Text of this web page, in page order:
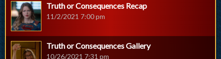
Truth or Consequences Recap
11/2/2021 7:00 pm
Truth or Consequences Gallery
10/26/2021 7:31 pm